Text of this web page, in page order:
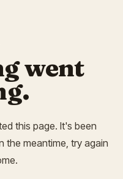
went
this page. It's been
the meantime, try again